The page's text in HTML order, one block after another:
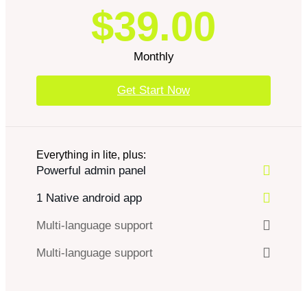
$39.00
Monthly
Get Start Now
Everything in lite, plus:
Powerful admin panel
1 Native android app
Multi-language support
Multi-language support